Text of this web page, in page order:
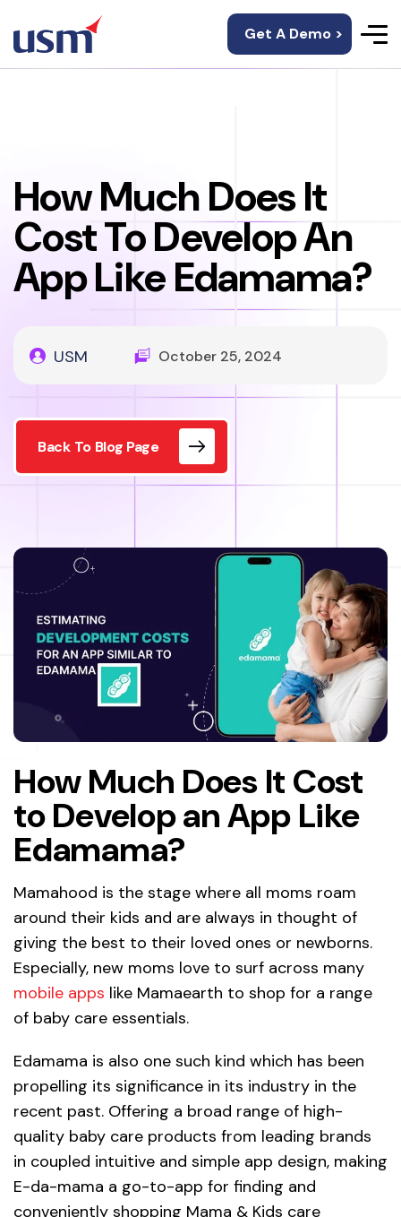
Get A Demo >
How Much Does It
Cost To Develop An
App Like Edamama?
USM October 25, 2024
Back To Blog Page
How Much Does It Cost
to Develop an App Like
Edamama?
Mamahood is the stage where all moms roam
around their kids and are always in thought of
giving the best to their loved ones or newborns.
Especially, new moms love to surf across many
mobile apps like Mamaearth to shop for a range
of baby care essentials.
Edamama is also one such kind which has been
propelling its significance in its industry in the
recent past. Offering a broad range of high-
quality baby care products from leading brands
in coupled intuitive and simple app design, making
E-da-mama a go-to-app for finding and
conveniently shopping Mama & Kids care